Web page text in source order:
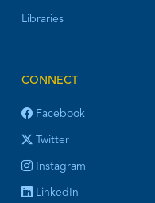
Libraries
CONNECT
Facebook
Twitter
Instagram
LinkedIn